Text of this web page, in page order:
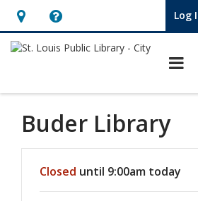
Hours
&
opens
an
overlay
Help,
opens
overlay
Log
User
Buder Library
Closed until 9:00am today